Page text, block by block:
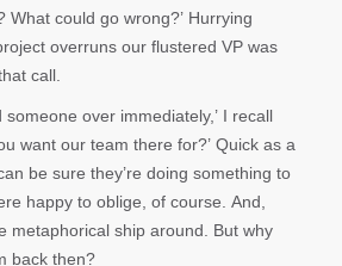
What could go wrong?’ Hurrying
overruns our flustered VP was
call.
someone over immediately,’ I recall
want our team there for?’ Quick as a
be sure they’re doing something to
happy to oblige, of course. And,
metaphorical ship around. But why
back then?